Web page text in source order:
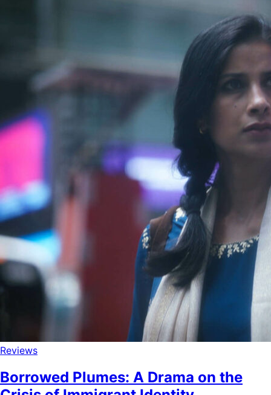
Reviews
Borrowed Plumes: A Drama on the